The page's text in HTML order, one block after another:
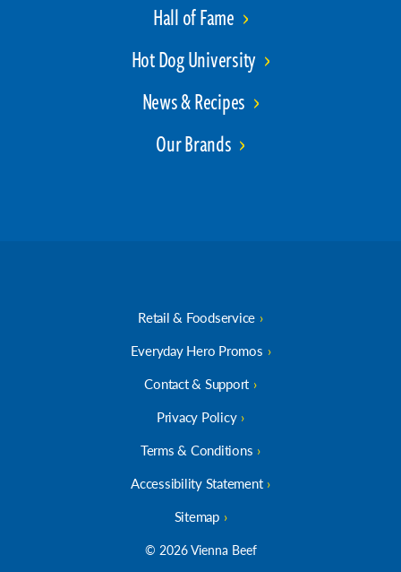
Hall of Fame
Hot Dog University
News & Recipes
Our Brands
Retail & Foodservice
Everyday Hero Promos
Contact & Support
Privacy Policy
Terms & Conditions
Accessibility Statement
Sitemap
© 2026 Vienna Beef